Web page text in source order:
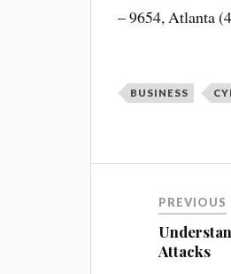
– 9654, Atlanta
BUSINESS
PREVIOUS
Attacks